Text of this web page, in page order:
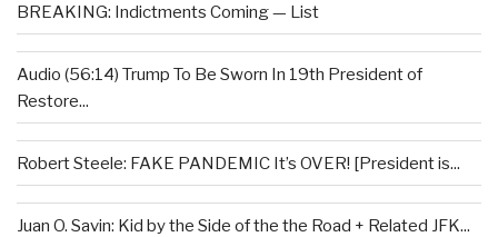
BREAKING: Indictments Coming — List
Audio (56:14) Trump To Be Sworn In 19th President of
Restore...
Robert Steele: FAKE PANDEMIC It’s OVER! [President is...
Juan O. Savin: Kid by the Side of the the Road + Related JFK...